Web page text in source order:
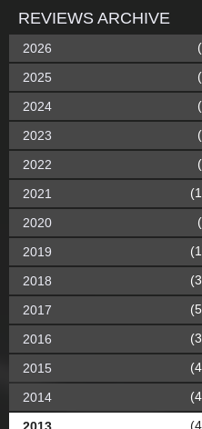
REVIEWS ARCHIVE
2026
2025
2024
2023
2022
2021
2020
2019
2018
2017
2016
2015
2014